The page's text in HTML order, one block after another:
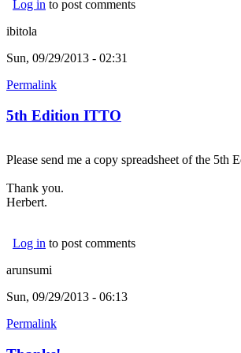
Log in to post comments
ibitola
Sun, 09/29/2013 - 02:31
Permalink
5th Edition ITTO
Please send me a copy spreadsheet of the 5th
Thank you.
Herbert.
Log in to post comments
arunsumi
Sun, 09/29/2013 - 06:13
Permalink